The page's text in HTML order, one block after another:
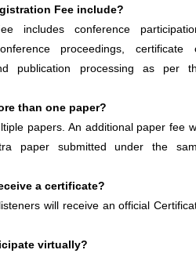
Fee include?
includes conference
proceedings, certificate
publication processing as per
than one paper?
papers. An additional paper fee
paper submitted under the
a certificate?
will receive an official
virtually?